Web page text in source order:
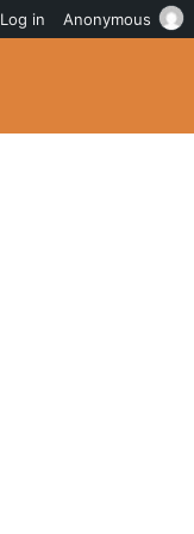
Log in Anonymous